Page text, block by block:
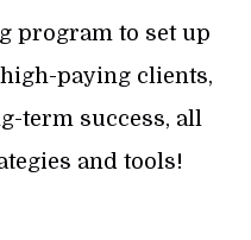
program to set up
paying clients,
term success, all
and tools!